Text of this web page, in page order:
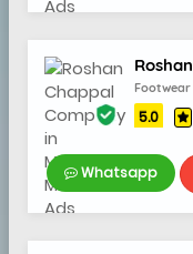
Footwear
5.0
Whatsapp